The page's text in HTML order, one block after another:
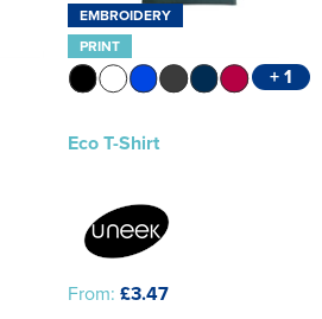
EMBROIDERY
PRINT
+ 1
Eco T-Shirt
From: £3.47